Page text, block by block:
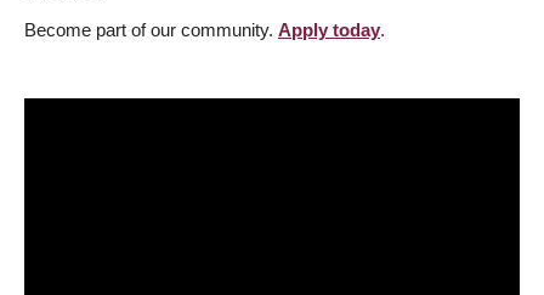
Become part of our community. Apply today.